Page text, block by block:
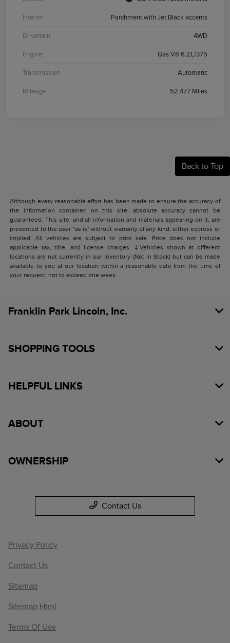
Interior Parchment with Jet Black accents
Drivetrain 4WD
Engine Gas V8 6.2L/375
Transmission Automatic
Mileage 52,477 Miles
Back to Top
Although every reasonable effort has been made to ensure the accuracy of
the information contained on this site, absolute accuracy cannot be
guaranteed. This site, and all information and materials appearing on it, are
presented to the user "as is" without warranty of any kind, either express or
implied. All vehicles are subject to prior sale. Price does not include
applicable tax, title, and license charges. ‡Vehicles shown at different
locations are not currently in our inventory (Not in Stock) but can be made
available to you at our location within a reasonable date from the time of
your request, not to exceed one week.
Franklin Park Lincoln, Inc.
SHOPPING TOOLS
HELPFUL LINKS
ABOUT
OWNERSHIP
Contact Us
Privacy Policy
Contact Us
Sitemap
Sitemap Html
Terms Of Use